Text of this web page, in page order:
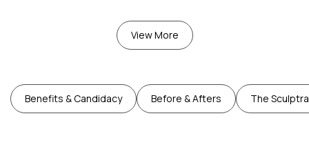
View More
Benefits & Candidacy Before & Afters The